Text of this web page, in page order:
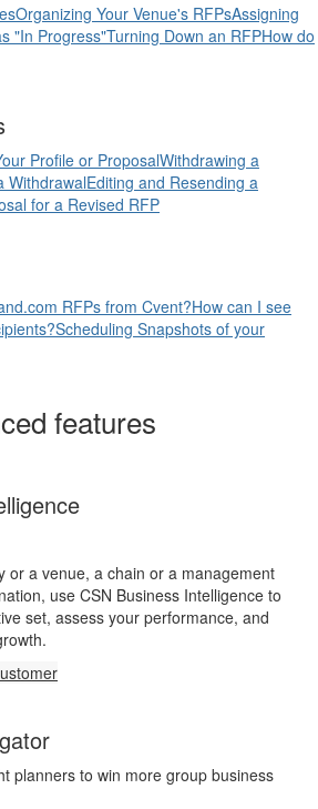
Organizing Your Venue's RFPsAssigning
"In Progress"Turning Down an RFPHow do
Profile or ProposalWithdrawing a
WithdrawalEditing and Resending a
for a Revised RFP
RFPs from Cvent?How can I see
Scheduling Snapshots of your
features
or a venue, a chain or a management
use CSN Business Intelligence to
set, assess your performance, and
planners to win more group business